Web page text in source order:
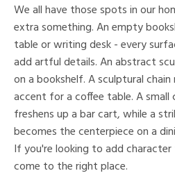
We all have those spots in our
extra something. An empty
table or writing desk - every
add artful details. An abstract
on a bookshelf. A sculptural
accent for a coffee table. A
freshens up a bar cart, while a
becomes the centerpiece on a
If you're looking to add
come to the right place.